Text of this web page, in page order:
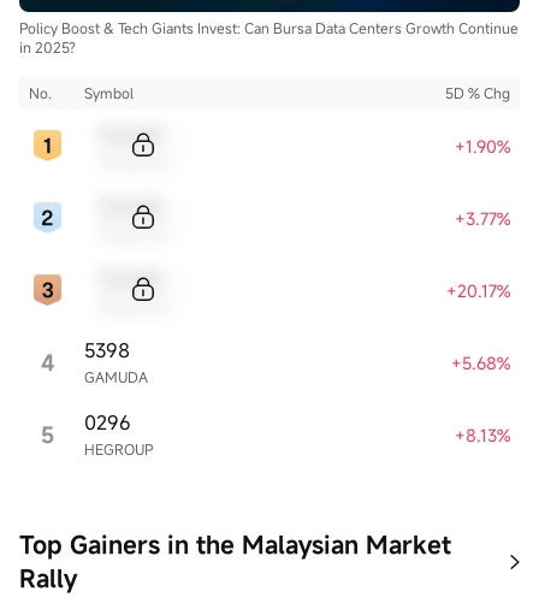
Policy Boost & Tech Giants Invest: Can Bursa Data Centers Growth Continue
in 2025?
No. Symbol 5D % Chg
+1.90%
+3.77%
+20.17%
4 GAMUDA
5398 +5.68%
5 HEGROUP
0296 +8.13%
Top Gainers in the Malaysian Market
Rally